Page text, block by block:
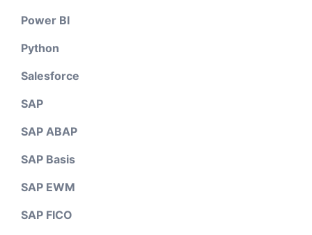
Power BI
Python
Salesforce
SAP
SAP ABAP
SAP Basis
SAP EWM
SAP FICO